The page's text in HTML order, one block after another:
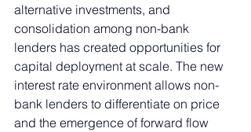
alternative investments, and
consolidation among non-bank
lenders has created opportunities for
capital deployment at scale. The new
interest rate environment allows non-
bank lenders to differentiate on price
and the emergence of forward flow